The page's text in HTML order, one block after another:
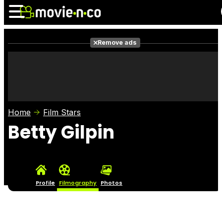
Photos
Remove ads
Home Film Stars
Betty Gilpin
Profile Filmography Photos